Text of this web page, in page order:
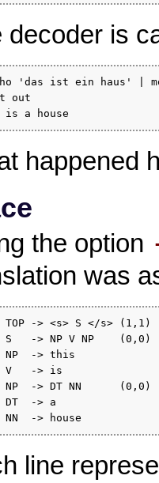
decoder is
'das ist ein haus' |
out
happened
the option
was
TOP -> <s> S </s>
S   -> NP V NP
NP  -> this
V   -> is
NP  -> DT NN
DT  -> a
line